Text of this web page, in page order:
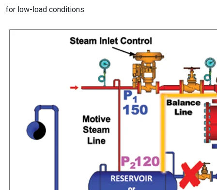
for low-load conditions.